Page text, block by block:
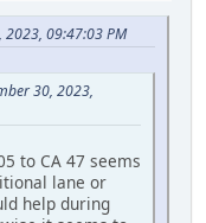
09:47:03 PM
30, 2023,
to CA 47 seems
lane or
help during